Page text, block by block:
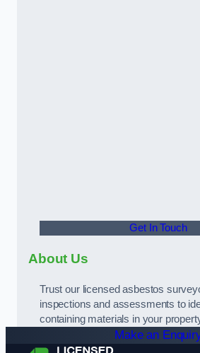
Get In Touch
About Us
Trust our licensed asbestos
inspections and assessments to
containing materials in your
Make an